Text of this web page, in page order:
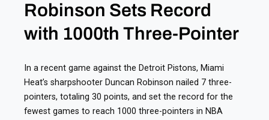
Robinson Sets Record
with 1000th Three-Pointer
In a recent game against the Detroit Pistons, Miami
Heat’s sharpshooter Duncan Robinson nailed 7 three-
pointers, totaling 30 points, and set the record for the
fewest games to reach 1000 three-pointers in NBA